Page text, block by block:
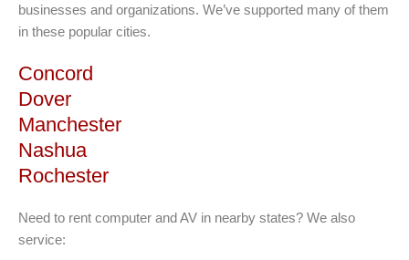
businesses and organizations. We’ve supported many of them
in these popular cities.
Concord
Dover
Manchester
Nashua
Rochester
Need to rent computer and AV in nearby states? We also
service: